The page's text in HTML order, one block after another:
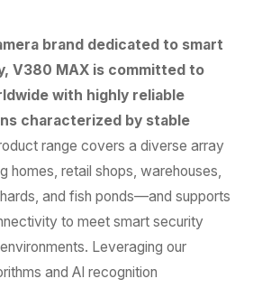
brand dedicated to smart
V380 MAX is committed to
with highly reliable
characterized by stable
range covers a diverse array
homes, retail shops, warehouses,
and fish ponds—and supports
to meet smart security
Leveraging our
and AI recognition